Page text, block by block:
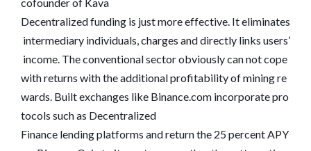
Decentralized funding is just more effective. It eliminates
intermediary individuals, charges and directly links users’
income. The conventional sector obviously can not cope
with returns with the additional profitability of mining re
wards. Built exchanges like Binance.com incorporate pro
tocols such as Decentralized
Finance lending platforms and return the 25 percent APY